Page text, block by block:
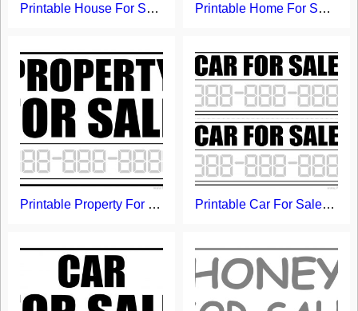
Printable House For Sale Sign Printable Home For Sale Sign Template
Printable Property For Sale Sign Printable Car For Sale Signs